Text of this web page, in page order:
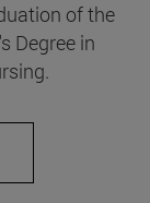
of the
Degree in